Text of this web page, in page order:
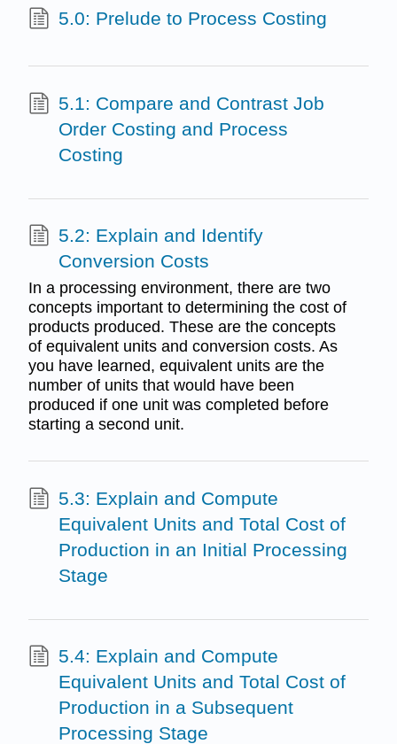
5.0: Prelude to Process Costing
5.1: Compare and Contrast Job
Order Costing and Process
Costing
5.2: Explain and Identify
Conversion Costs
In a processing environment, there are two
concepts important to determining the cost of
products produced. These are the concepts
of equivalent units and conversion costs. As
you have learned, equivalent units are the
number of units that would have been
produced if one unit was completed before
starting a second unit.
5.3: Explain and Compute
Equivalent Units and Total Cost of
Production in an Initial Processing
Stage
5.4: Explain and Compute
Equivalent Units and Total Cost of
Production in a Subsequent
Processing Stage